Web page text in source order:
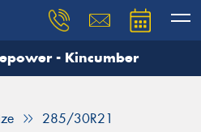
- Kincumber
285/30R21
and our team will
details